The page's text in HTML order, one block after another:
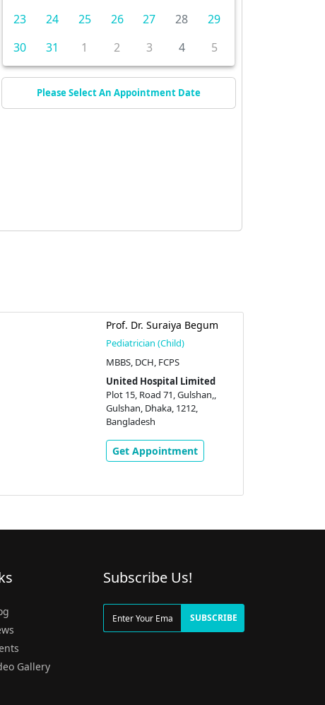
23
24 25 26 27 28
29
30
31 1 2 3 4 5
Please Select An Appointment Date
Prof. Dr. Suraiya Begum
Pediatrician (Child)
MBBS, DCH, FCPS
United Hospital Limited
Plot 15, Road 71, Gulshan,,
Gulshan, Dhaka, 1212,
Bangladesh
Get Appointment
Gallery
Subscribe Us!
SUBSCRIBE